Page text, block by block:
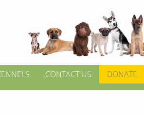
CONTACT US DONATE